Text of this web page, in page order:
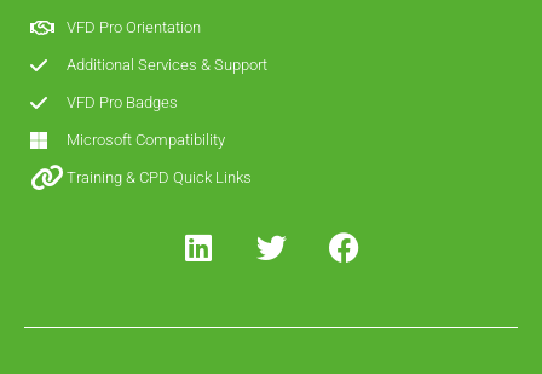
VFD Pro Orientation
Additional Services & Support
VFD Pro Badges
Microsoft Compatibility
Training & CPD Quick Links